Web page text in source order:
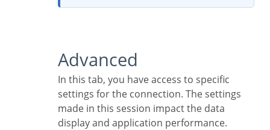
Advanced
In this tab, you have access to specific
settings for the connection. The settings
made in this session impact the data
display and application performance.